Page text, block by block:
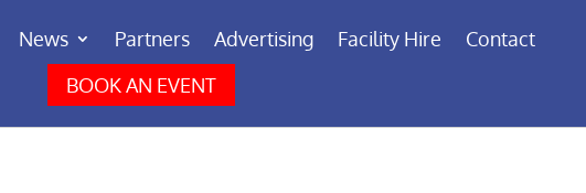
News Partners Advertising Facility Hire
Contact
BOOK AN EVENT